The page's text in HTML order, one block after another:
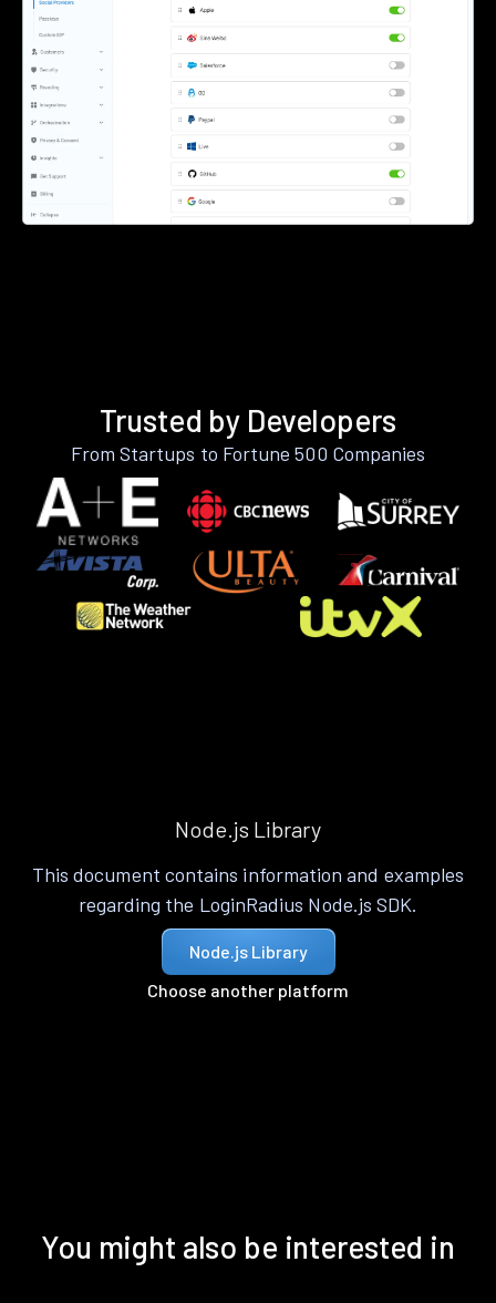
Trusted by Developers
From Startups to Fortune 500 Companies
Node.js Library
This document contains information and examples
regarding the LoginRadius Node.js SDK.
Node.js Library
Choose another platform
You might also be interested in